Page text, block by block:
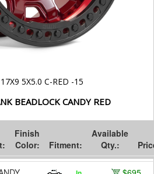
5X5.0 C-RED -15
BEADLOCK CANDY RED
Finish
Color:
Fitment:
Available
Qty.: